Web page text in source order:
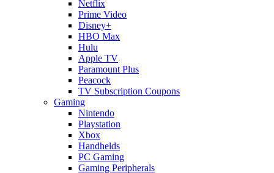
Netflix
Prime Video
Disney+
HBO Max
Hulu
Apple TV
Paramount Plus
Peacock
TV Subscription Coupons
Gaming
Nintendo
Playstation
Xbox
Handhelds
PC Gaming
Gaming Peripherals